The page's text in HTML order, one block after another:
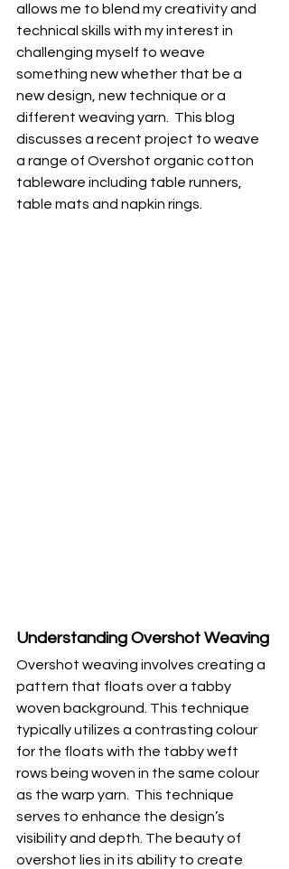
allows me to blend my creativity and
technical skills with my interest in
challenging myself to weave
something new whether that be a
new design, new technique or a
different weaving yarn.  This blog
discusses a recent project to weave
a range of Overshot organic cotton
tableware including table runners,
table mats and napkin rings.
Understanding Overshot Weaving
Overshot weaving involves creating a
pattern that floats over a tabby
woven background. This technique
typically utilizes a contrasting colour
for the floats with the tabby weft
rows being woven in the same colour
as the warp yarn.  This technique
serves to enhance the design’s
visibility and depth. The beauty of
overshot lies in its ability to create